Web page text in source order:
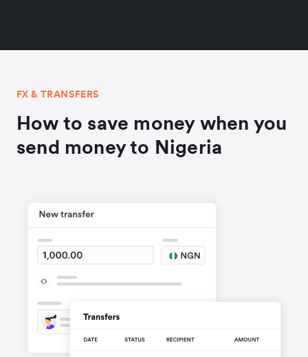
FX & TRANSFERS
How to save money when you
send money to Nigeria